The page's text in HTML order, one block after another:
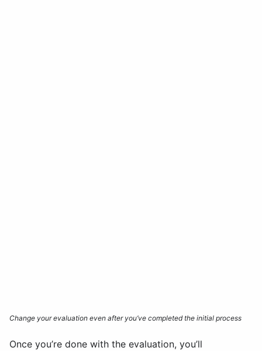
Change your evaluation even after you’ve completed the initial process
Once you’re done with the evaluation, you’ll